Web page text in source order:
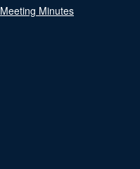
Meeting Minutes